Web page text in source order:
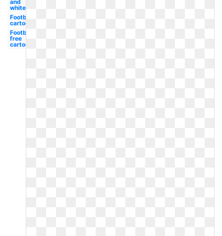
and
white
Football
cartoon
Football
free
cartoon